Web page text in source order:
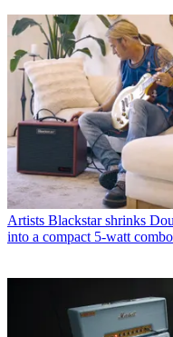
Artists Blackstar shrinks
into a compact 5-watt combo